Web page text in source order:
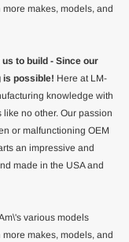
makes, models, and
to build - Since our
is possible! Here at LM-
knowledge with
no other. Our passion
or malfunctioning OEM
an impressive and
made in the USA and
various models
makes, models, and